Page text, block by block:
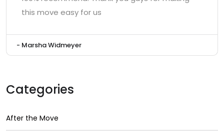
this move easy for us
- Marsha Widmeyer
Categories
After the Move